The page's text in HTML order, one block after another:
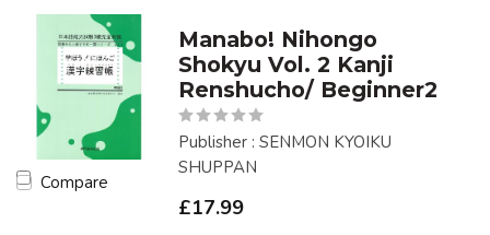
Compare
Manabo! Nihongo
Shokyu Vol. 2 Kanji
Renshucho/ Beginner2
Publisher : SENMON KYOIKU
SHUPPAN
£17.99